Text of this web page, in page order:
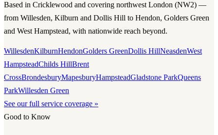
Based in Cricklewood and covering northwest London (NW2) —
from Willesden, Kilburn and Dollis Hill to Hendon, Golders Green
and West Hampstead, with nationwide reach beyond.
WillesdenKilburnHendonGolders GreenDollis HillNeasdenWest
HampsteadChilds HillBrent
CrossBrondesburyMapesburyHampsteadGladstone ParkQueens
ParkWillesden Green
See our full service coverage »
Good to Know